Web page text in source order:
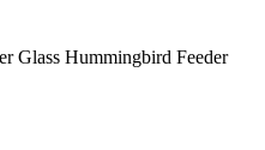
Glass Hummingbird Feeder